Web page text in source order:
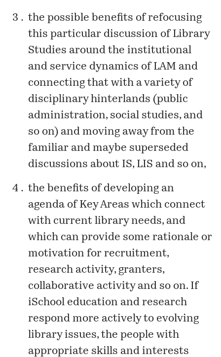
the possible benefits of refocusing
this particular discussion of Library
Studies around the institutional
and service dynamics of LAM and
connecting that with a variety of
disciplinary hinterlands (public
administration, social studies, and
so on) and moving away from the
familiar and maybe superseded
discussions about IS, LIS and so on,
the benefits of developing an
agenda of Key Areas which connect
with current library needs, and
which can provide some rationale or
motivation for recruitment,
research activity, granters,
collaborative activity and so on. If
iSchool education and research
respond more actively to evolving
library issues, the people with
appropriate skills and interests